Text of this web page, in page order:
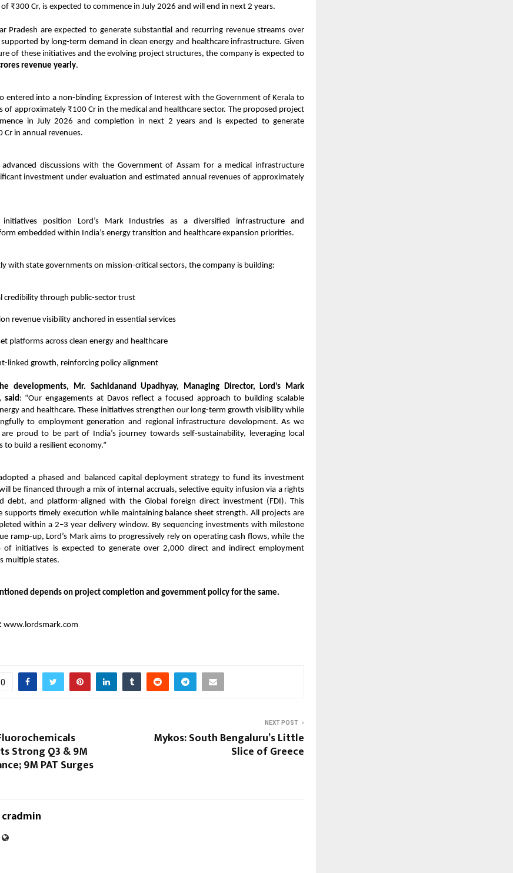
₹300 Cr, is expected to commence in July 2026 and will end in next 2 years.
Pradesh are expected to generate substantial and recurring revenue streams over
by long-term demand in clean energy and healthcare infrastructure. Given
of these initiatives and the evolving project structures, the company is expected to
revenue yearly.
entered into a non-binding Expression of Interest with the Government of Kerala to
of approximately ₹100 Cr in the medical and healthcare sector. The proposed project
in July 2026 and completion in next 2 years and is expected to generate
in annual revenues.
discussions with the Government of Assam for a medical infrastructure
investment under evaluation and estimated annual revenues of approximately
initiatives position Lord’s Mark Industries as a diversified infrastructure and
embedded within India’s energy transition and healthcare expansion priorities.
with state governments on mission-critical sectors, the company is building:
credibility through public-sector trust
revenue visibility anchored in essential services
platforms across clean energy and healthcare
linked growth, reinforcing policy alignment
developments, Mr. Sachidanand Upadhyay, Managing Director, Lord’s Mark
said: “Our engagements at Davos reflect a focused approach to building scalable
and healthcare. These initiatives strengthen our long-term growth visibility while
to employment generation and regional infrastructure development. As we
proud to be part of India’s journey towards self-sustainability, leveraging local
to build a resilient economy.”
a phased and balanced capital deployment strategy to fund its investment
be financed through a mix of internal accruals, selective equity infusion via a rights
debt, and platform-aligned with the Global foreign direct investment (FDI). This
supports timely execution while maintaining balance sheet strength. All projects are
within a 2–3 year delivery window. By sequencing investments with milestone
ramp-up, Lord’s Mark aims to progressively rely on operating cash flows, while the
of initiatives is expected to generate over 2,000 direct and indirect employment
multiple states.
depends on project completion and government policy for the same.
www.lordsmark.com
0
Strong Q3 & 9M
9M PAT Surges
NEXT POST
Mykos: South Bengaluru’s Little
Slice of Greece
cradmin